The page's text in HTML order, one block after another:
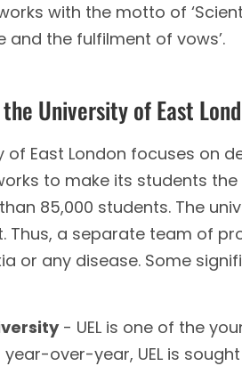
works with the motto of
and the fulfilment of vows’.
University of East
of East London focuses on
to make its students
85,000 students. The
Thus, a separate team of
or any disease. Some
- UEL is one of the
year-over-year, UEL is